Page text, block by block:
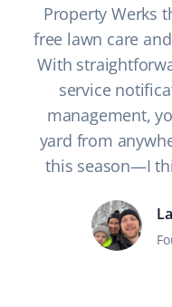
Property Werks
free lawn care
With
service
management,
yard from
this season—I